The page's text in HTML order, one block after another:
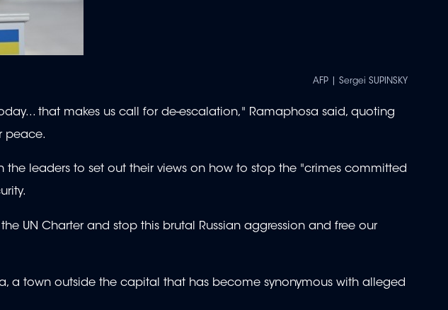
AFP | Sergei SUPINSKY
that makes us call for de-escalation," Ramaphosa said, quoting
peace.
the leaders to set out their views on how to stop the "crimes committed
UN Charter and stop this brutal Russian aggression and free our
a town outside the capital that has become synonymous with alleged